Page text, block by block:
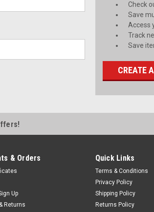
Check
Save
Access
Track
Save
CREATE
& Orders
Up
Returns
Quick Links
Terms & Conditions
Privacy Policy
Shipping Policy
Returns Policy